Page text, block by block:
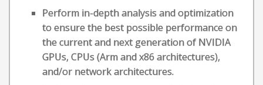
Perform in-depth analysis and optimization
to ensure the best possible performance on
the current and next generation of NVIDIA
GPUs, CPUs (Arm and x86 architectures),
and/or network architectures.